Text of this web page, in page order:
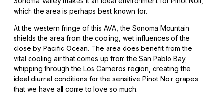
which the area is perhaps best known for.
At the western fringe of this AVA, the Sonoma Mountain
shields the area from the cooling, wet influences of the
close by Pacific Ocean. The area does benefit from the
vital cooling air that comes up from the San Pablo Bay,
whipping through the Los Carneros region, creating the
ideal diurnal conditions for the sensitive Pinot Noir grapes
that we have all come to love so much.